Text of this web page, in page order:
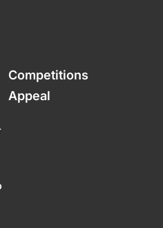
Competitions
Appeal